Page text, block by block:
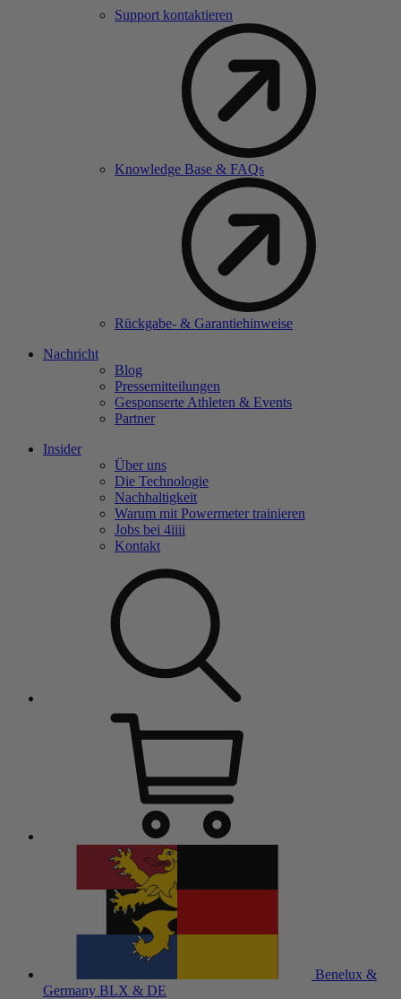
Support kontaktieren
Knowledge Base & FAQs
Rückgabe- & Garantiehinweise
Nachricht
Blog
Pressemitteilungen
Gesponserte Athleten & Events
Partner
Insider
Über uns
Die Technologie
Nachhaltigkeit
Warum mit Powermeter trainieren
Jobs bei 4iiii
Kontakt
Benelux &
Germany BLX & DE